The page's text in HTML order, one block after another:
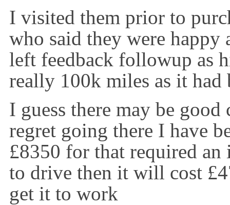
I visited them prior to
who said they were happy
left feedback followup as
really 100k miles as it had
I guess there may be
regret going there I have
£8350 for that required
to drive then it will cost
get it to work